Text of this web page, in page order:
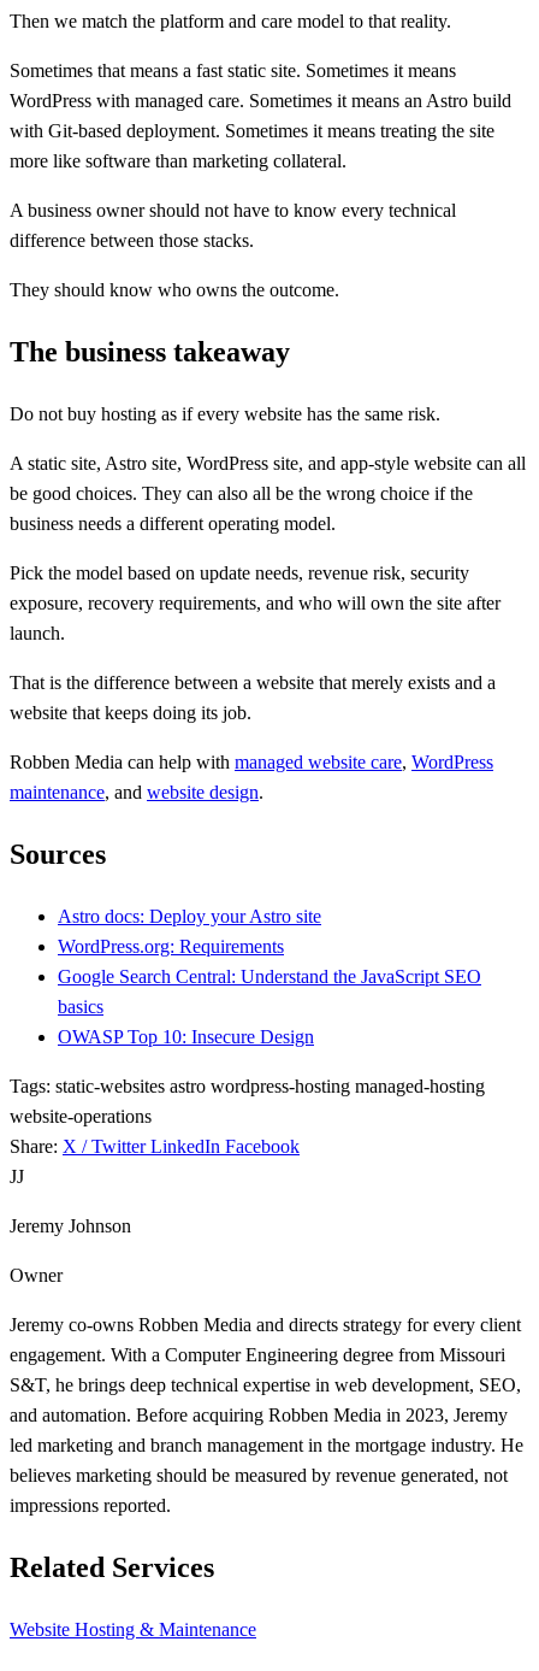
Then we match the platform and care model to that reality.
Sometimes that means a fast static site. Sometimes it means
WordPress with managed care. Sometimes it means an Astro build
with Git-based deployment. Sometimes it means treating the site
more like software than marketing collateral.
A business owner should not have to know every technical
difference between those stacks.
They should know who owns the outcome.
The business takeaway
Do not buy hosting as if every website has the same risk.
A static site, Astro site, WordPress site, and app-style website can all
be good choices. They can also all be the wrong choice if the
business needs a different operating model.
Pick the model based on update needs, revenue risk, security
exposure, recovery requirements, and who will own the site after
launch.
That is the difference between a website that merely exists and a
website that keeps doing its job.
Robben Media can help with managed website care, WordPress
maintenance, and website design.
Sources
Astro docs: Deploy your Astro site
WordPress.org: Requirements
Google Search Central: Understand the JavaScript SEO
basics
OWASP Top 10: Insecure Design
Tags: static-websites astro wordpress-hosting managed-hosting
website-operations
Share: X / TwitterLinkedIn Facebook
JJ
Jeremy Johnson
Owner
Jeremy co-owns Robben Media and directs strategy for every client
engagement. With a Computer Engineering degree from Missouri
S&T, he brings deep technical expertise in web development, SEO,
and automation. Before acquiring Robben Media in 2023, Jeremy
led marketing and branch management in the mortgage industry. He
believes marketing should be measured by revenue generated, not
impressions reported.
Related Services
Website Hosting & Maintenance